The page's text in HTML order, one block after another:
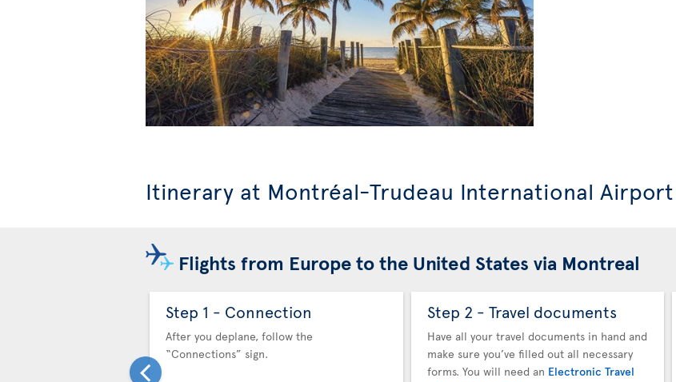
Itinerary at Montréal-Trudeau International Airport
Flights from Europe to the United States via Montreal
Step 1 - Connection
After you deplane, follow the
“Connections” sign.
Step 2 - Travel documents
Have all your travel documents in hand and
make sure you’ve filled out all necessary
forms. You will need an Electronic Travel